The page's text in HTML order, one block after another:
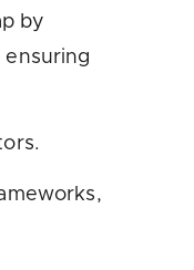
by
ensuring